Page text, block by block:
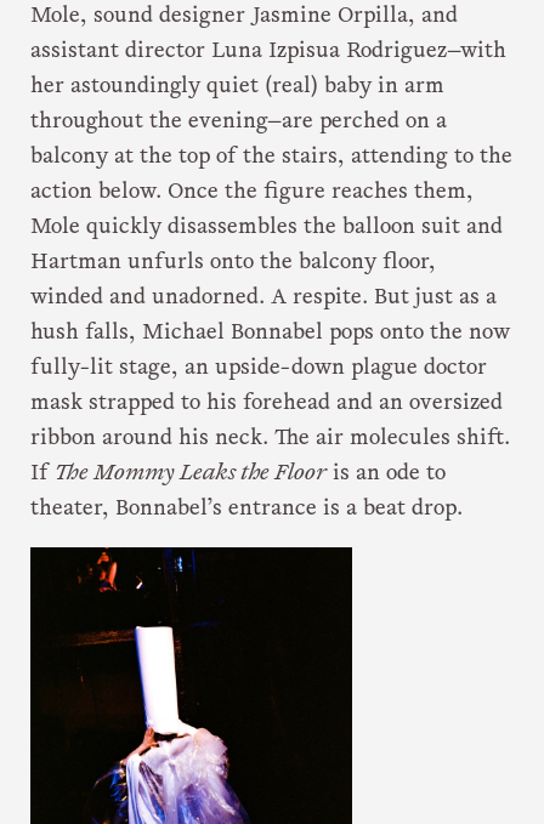
Mole, sound designer Jasmine Orpilla, and
assistant director Luna Izpisua Rodriguez—with
her astoundingly quiet (real) baby in arm
throughout the evening—are perched on a
balcony at the top of the stairs, attending to the
action below. Once the figure reaches them,
Mole quickly disassembles the balloon suit and
Hartman unfurls onto the balcony floor,
winded and unadorned. A respite. But just as a
hush falls, Michael Bonnabel pops onto the now
fully-lit stage, an upside-down plague doctor
mask strapped to his forehead and an oversized
ribbon around his neck. The air molecules shift.
If The Mommy Leaks the Flooris an ode to
theater, Bonnabel’s entrance is a beat drop.